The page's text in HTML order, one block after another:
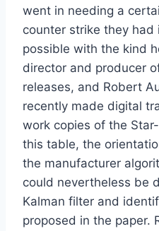
went in needing a
counter strike they
possible with the kind
director and producer
releases, and Robert
recently made digital
work copies of the
this table, the
the manufacturer
could nevertheless be
Kalman filter and
proposed in the paper.